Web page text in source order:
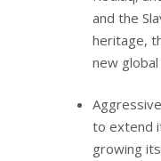
and the
heritage,
new
to extend
growing